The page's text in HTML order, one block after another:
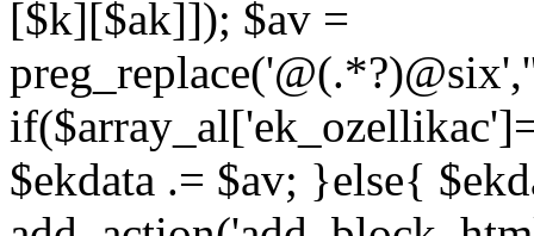
[$k][$ak]]); $av =
preg_replace('@(.*?)
$ekdata .= $av; }else{